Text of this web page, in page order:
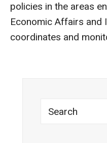
policies in the areas
Economic Affairs and
coordinates and
Search